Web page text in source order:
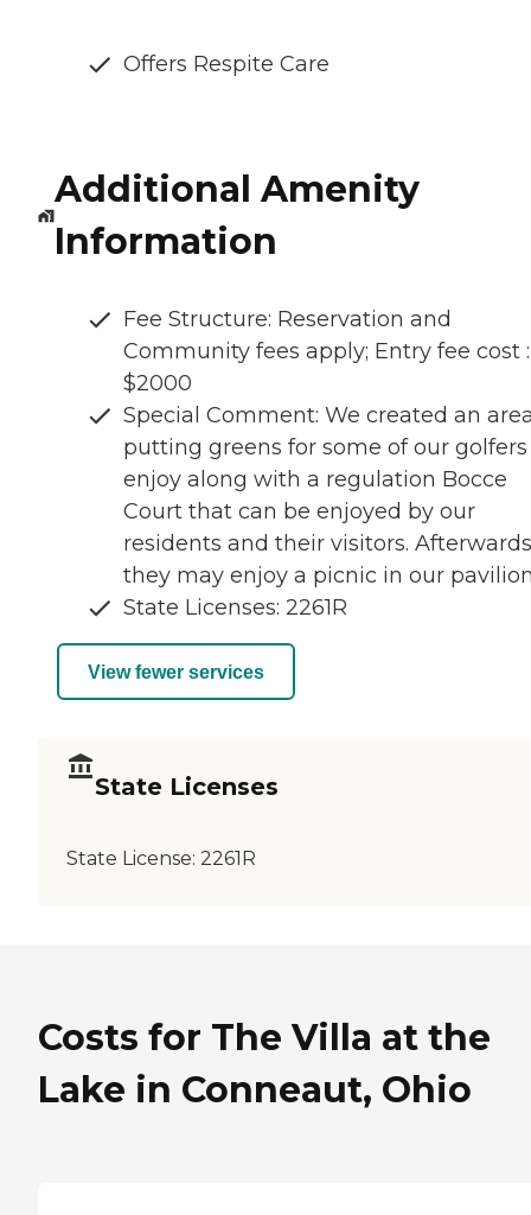
Offers Respite Care
Additional Amenity
Information
Fee Structure: Reservation and
Community fees apply; Entry fee cost :
$2000
Special Comment: We created an
putting greens for some of our
enjoy along with a regulation Bocce
Court that can be enjoyed by our
residents and their visitors.
they may enjoy a picnic in our
State Licenses: 2261R
View fewer services
State Licenses
State License: 2261R
Costs for The Villa at the
Lake in Conneaut, Ohio